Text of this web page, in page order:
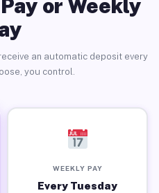
or Weekly
an automatic deposit every
you control.
WEEKLY PAY
Every Tuesday